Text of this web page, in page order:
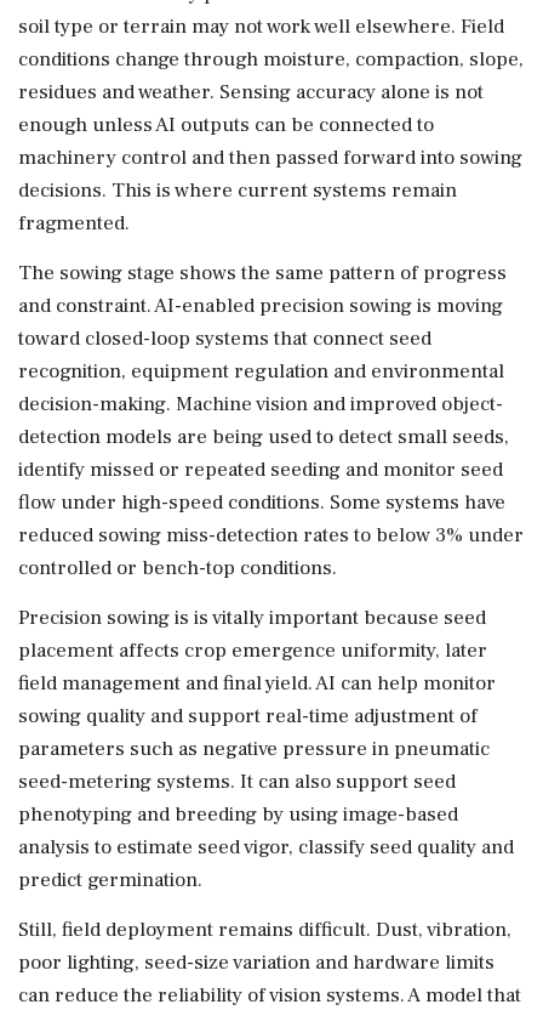
soil type or terrain may not work well elsewhere. Field
conditions change through moisture, compaction, slope,
residues and weather. Sensing accuracy alone is not
enough unless AI outputs can be connected to
machinery control and then passed forward into sowing
decisions. This is where current systems remain
fragmented.
The sowing stage shows the same pattern of progress
and constraint. AI-enabled precision sowing is moving
toward closed-loop systems that connect seed
recognition, equipment regulation and environmental
decision-making. Machine vision and improved object-
detection models are being used to detect small seeds,
identify missed or repeated seeding and monitor seed
flow under high-speed conditions. Some systems have
reduced sowing miss-detection rates to below 3% under
controlled or bench-top conditions.
Precision sowing is is vitally important because seed
placement affects crop emergence uniformity, later
field management and final yield. AI can help monitor
sowing quality and support real-time adjustment of
parameters such as negative pressure in pneumatic
seed-metering systems. It can also support seed
phenotyping and breeding by using image-based
analysis to estimate seed vigor, classify seed quality and
predict germination.
Still, field deployment remains difficult. Dust, vibration,
poor lighting, seed-size variation and hardware limits
can reduce the reliability of vision systems. A model that